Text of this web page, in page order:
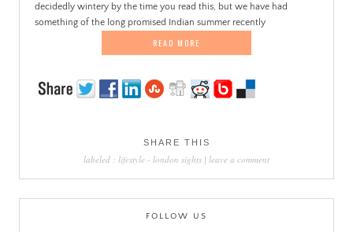
decidedly wintery by the time you read this, but we have had
something of the long promised Indian summer recently
READ MORE
SHARE THIS
labeled : lifestyle - london sights | leave a comment
FOLLOW US